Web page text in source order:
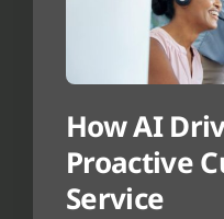
How AI
Proactive
Service